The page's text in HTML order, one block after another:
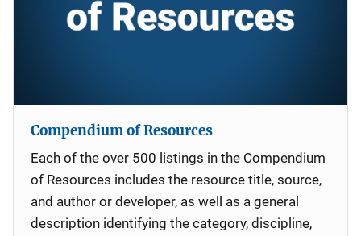
Compendium of Resources
Each of the over 500 listings in the Compendium
of Resources includes the resource title, source,
and author or developer, as well as a general
description identifying the category, discipline,